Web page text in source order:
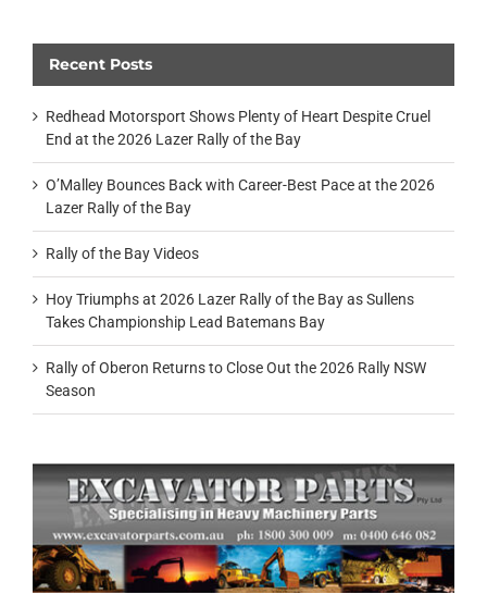
Recent Posts
Redhead Motorsport Shows Plenty of Heart Despite Cruel
End at the 2026 Lazer Rally of the Bay
O’Malley Bounces Back with Career-Best Pace at the 2026
Lazer Rally of the Bay
Rally of the Bay Videos
Hoy Triumphs at 2026 Lazer Rally of the Bay as Sullens
Takes Championship Lead Batemans Bay
Rally of Oberon Returns to Close Out the 2026 Rally NSW
Season